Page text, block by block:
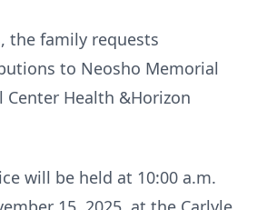
the family requests
to Neosho Memorial
Center Health &Horizon
will be held at 10:00 a.m.